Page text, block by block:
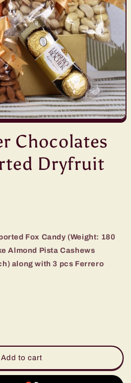
Chocolates
Dryfruit
Fox Candy (Weight: 180
Almond Pista Cashews
along with 3 pcs Ferrero
Add to cart